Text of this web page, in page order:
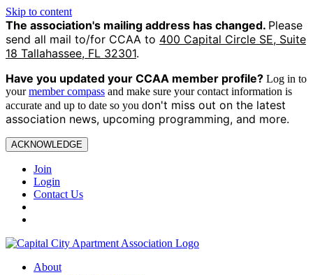
Skip to content
The association's mailing address has changed. Please
send all mail to/for CCAA to 400 Capital Circle SE, Suite
18 Tallahassee, FL 32301.
Have you updated your CCAA member profile? Log in to
yourmember compass and make sure your contact information is
accurate and up to date so you don't miss out on the latest
association news, upcoming programming, and more.
ACKNOWLEDGE
Join
Login
Contact Us
About